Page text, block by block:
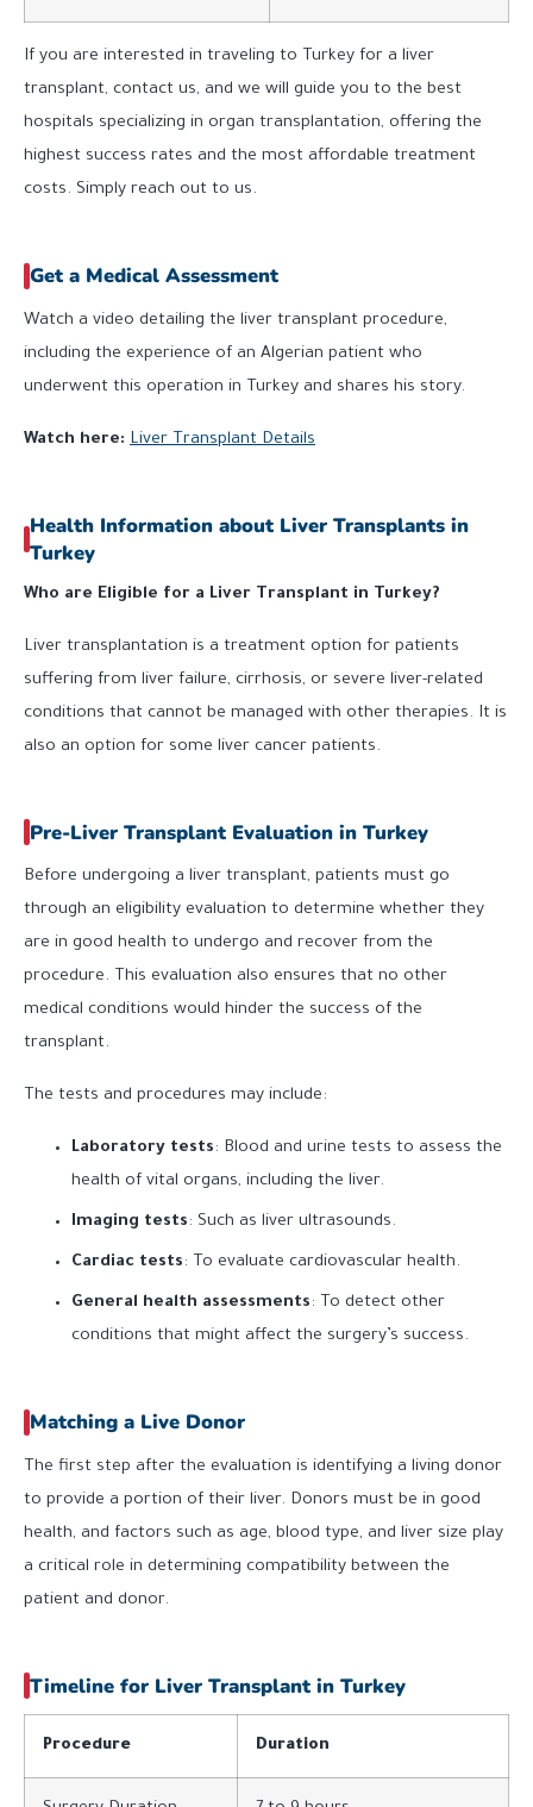
If you are interested in traveling to Turkey for a liver
transplant, contact us, and we will guide you to the best
hospitals specializing in organ transplantation, offering the
highest success rates and the most affordable treatment
costs. Simply reach out to us.
Get a Medical Assessment
Watch a video detailing the liver transplant procedure,
including the experience of an Algerian patient who
underwent this operation in Turkey and shares his story.
Watch here: Liver Transplant Details
Health Information about Liver Transplants in
Turkey
Who are Eligible for a Liver Transplant in Turkey?
Liver transplantation is a treatment option for patients
suffering from liver failure, cirrhosis, or severe liver-related
conditions that cannot be managed with other therapies. It is
also an option for some liver cancer patients.
Pre-Liver Transplant Evaluation in Turkey
Before undergoing a liver transplant, patients must go
through an eligibility evaluation to determine whether they
are in good health to undergo and recover from the
procedure. This evaluation also ensures that no other
medical conditions would hinder the success of the
transplant.
The tests and procedures may include:
Laboratory tests: Blood and urine tests to assess the
health of vital organs, including the liver.
Imaging tests: Such as liver ultrasounds.
Cardiac tests: To evaluate cardiovascular health.
General health assessments: To detect other
conditions that might affect the surgery’s success.
Matching a Live Donor
The first step after the evaluation is identifying a living donor
to provide a portion of their liver. Donors must be in good
health, and factors such as age, blood type, and liver size play
a critical role in determining compatibility between the
patient and donor.
Timeline for Liver Transplant in Turkey
Procedure Duration